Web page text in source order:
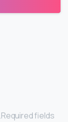
fields